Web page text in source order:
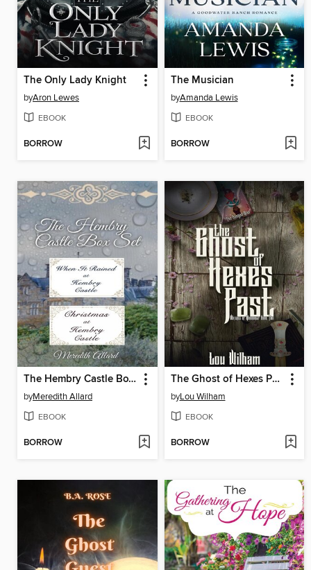
The Only Lady Knight
byAron Lewes
EBOOK
BORROW
The Musician
byAmanda Lewis
EBOOK
BORROW
The Hembry Castle Box Set
byMeredith Allard
EBOOK
BORROW
The Ghost of Hexes Past
byLou Wilham
EBOOK
BORROW